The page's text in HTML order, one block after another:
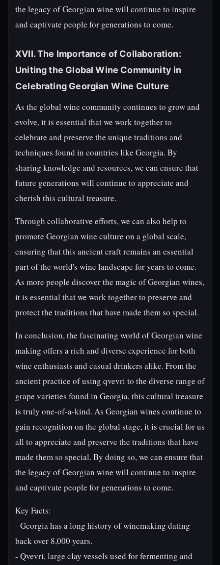
the legacy of Georgian wine will continue to inspire
and captivate people for generations to come.
XVII. The Importance of Collaboration:
Uniting the Global Wine Community in
Celebrating Georgian Wine Culture
As the global wine community continues to grow and
evolve, it is essential that we work together to
celebrate and preserve the unique traditions and
techniques found in countries like Georgia. By
sharing knowledge and resources, we can ensure that
future generations will continue to appreciate and
cherish this cultural treasure.
Through collaborative efforts, we can also help to
promote Georgian wine culture on a global scale,
ensuring that this ancient craft remains an essential
part of the world's wine landscape for years to come.
As more people discover the magic of Georgian wines,
it is essential that we work together to preserve and
protect the traditions that have made them so special.
In conclusion, the fascinating world of Georgian wine
making offers a rich and diverse experience for both
wine enthusiasts and casual drinkers alike. From the
ancient practice of using qvevri to the diverse range of
grape varieties found in Georgia, this cultural treasure
is truly one-of-a-kind. As Georgian wines continue to
gain recognition on the global stage, it is crucial for us
all to appreciate and preserve the traditions that have
made them so special. By doing so, we can ensure that
the legacy of Georgian wine will continue to inspire
and captivate people for generations to come.
Key Facts:
- Georgia has a long history of winemaking dating
back over 8,000 years.
- Qvevri, large clay vessels used for fermenting and